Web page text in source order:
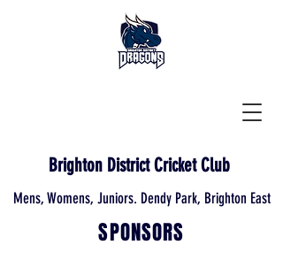
Brighton District Cricket Club
Mens, Womens, Juniors. Dendy Park, Brighton East
SPONSORS